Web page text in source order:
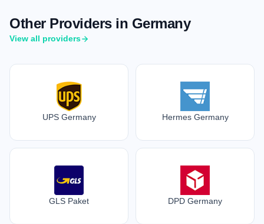
Other Providers in Germany
View all providers
UPS Germany Hermes Germany
GLS Paket DPD Germany